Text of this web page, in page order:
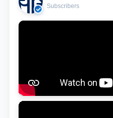
Subscribers